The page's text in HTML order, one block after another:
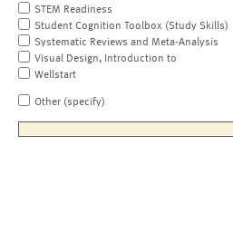
STEM Readiness
Student Cognition Toolbox (Study Skills)
Systematic Reviews and Meta-Analysis
Visual Design, Introduction to
Wellstart
Other (specify)